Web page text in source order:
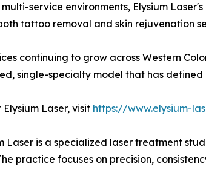
service environments, Elysium
tattoo removal and skin rejuvenation
continuing to grow across Western
single-specialty model that has
Laser, visit https://www.elysium-
Laser is a specialized laser treatment
practice focuses on precision,